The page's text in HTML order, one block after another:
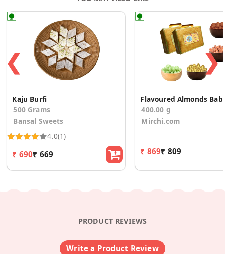
❮
Kaju Burfi
500 Grams
Bansal Sweets
4.0(1)
₹ 690₹ 669
400.00 g
Mirchi.com
₹ 869₹ 809
❯
PRODUCT REVIEWS
Write a Product Review